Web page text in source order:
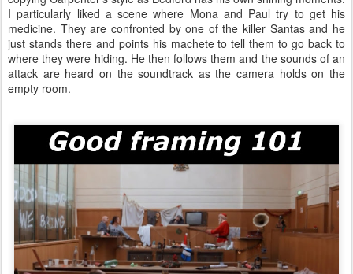
I particularly liked a scene where Mona and Paul try to get his
medicine. They are confronted by one of the killer Santas and he
just stands there and points his machete to tell them to go back to
where they were hiding. He then follows them and the sounds of an
attack are heard on the soundtrack as the camera holds on the
empty room.